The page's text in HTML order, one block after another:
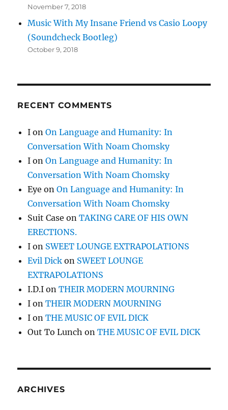
November 7, 2018
Music With My Insane Friend vs Casio Loopy
(Soundcheck Bootleg)
October 9, 2018
RECENT COMMENTS
I onOn Language and Humanity: In
Conversation With Noam Chomsky
I onOn Language and Humanity: In
Conversation With Noam Chomsky
Eye onOn Language and Humanity: In
Conversation With Noam Chomsky
Suit Case onTAKING CARE OF HIS OWN
ERECTIONS.
I on SWEET LOUNGE EXTRAPOLATIONS
Evil Dick on SWEET LOUNGE
EXTRAPOLATIONS
I.D.I onTHEIR MODERN MOURNING
I onTHEIR MODERN MOURNING
I onTHE MUSIC OF EVIL DICK
Out To Lunch onTHE MUSIC OF EVIL DICK
ARCHIVES